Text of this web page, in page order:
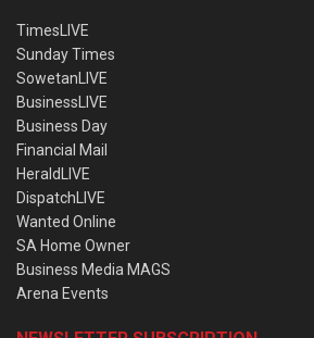
TimesLIVE
Sunday Times
SowetanLIVE
BusinessLIVE
Business Day
Financial Mail
HeraldLIVE
DispatchLIVE
Wanted Online
SA Home Owner
Business Media MAGS
Arena Events